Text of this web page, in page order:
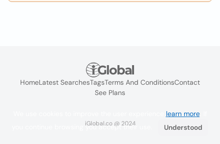
HomeLatest SearchesTagsTerms And ConditionsContact
See Plans
iGlobal.co @ 2024
learn more. If
you continue browsing you accept their use.
Understood